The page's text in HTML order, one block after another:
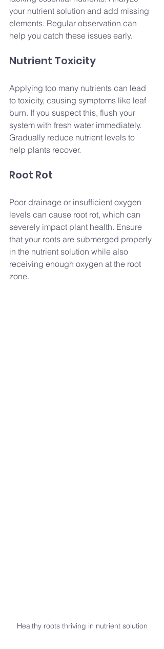
your nutrient solution and add missing
elements. Regular observation can
help you catch these issues early.
Nutrient Toxicity
Applying too many nutrients can lead
to toxicity, causing symptoms like leaf
burn. If you suspect this, flush your
system with fresh water immediately.
Gradually reduce nutrient levels to
help plants recover.
Root Rot
Poor drainage or insufficient oxygen
levels can cause root rot, which can
severely impact plant health. Ensure
that your roots are submerged properly
in the nutrient solution while also
receiving enough oxygen at the root
zone.
Healthy roots thriving in nutrient solution